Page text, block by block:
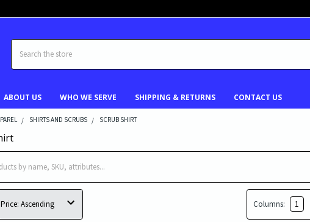
Search
ABOUT US WHO WE SERVE SHIPPING & RETURNS CONTACT US
SHIRTS AND SCRUBS SCRUB SHIRT
Columns: 1